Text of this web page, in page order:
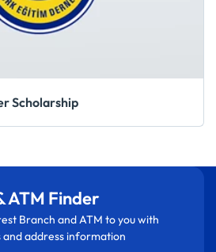
Scholarship
ATM Finder
Branch and ATM to you with
and address information